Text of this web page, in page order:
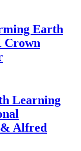
Earth
Crown
Learning
Alfred